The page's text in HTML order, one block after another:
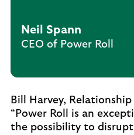
Neil Spann
CEO of Power Roll
Bill Harvey,
“Power Roll is an
the possibility to